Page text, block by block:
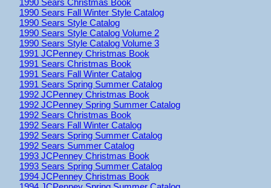
1990 Sears Fall Winter Style Catalog
1990 Sears Style Catalog
1990 Sears Style Catalog Volume 2
1990 Sears Style Catalog Volume 3
1991 JCPenney Christmas Book
1991 Sears Christmas Book
1991 Sears Fall Winter Catalog
1991 Sears Spring Summer Catalog
1992 JCPenney Christmas Book
1992 JCPenney Spring Summer Catalog
1992 Sears Christmas Book
1992 Sears Fall Winter Catalog
1992 Sears Spring Summer Catalog
1992 Sears Summer Catalog
1993 JCPenney Christmas Book
1993 Sears Spring Summer Catalog
1994 JCPenney Christmas Book